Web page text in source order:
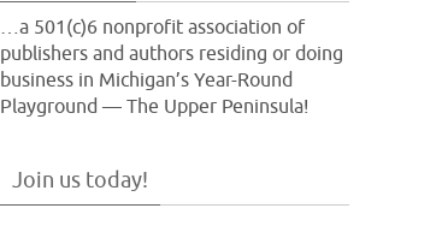
…a 501(c)6 nonprofit association of
publishers and authors residing or doing
business in Michigan’s Year-Round
Playground — The Upper Peninsula!
Join us today!